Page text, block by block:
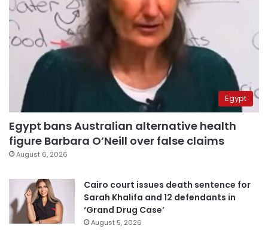
Egypt
Egypt bans Australian alternative health
figure Barbara O’Neill over false claims
August 6, 2026
Cairo court issues death sentence for
Sarah Khalifa and 12 defendants in
‘Grand Drug Case’
August 5, 2026